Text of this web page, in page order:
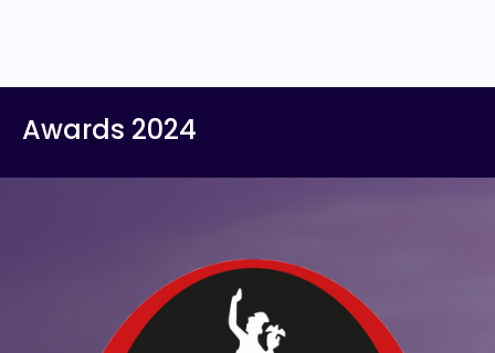
Awards 2024